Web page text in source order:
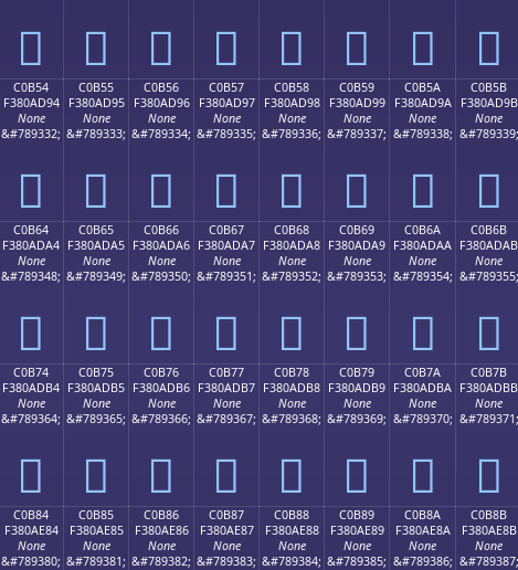
󀭄 󀭅 󀭆 󀭇 󀭈 󀭉 󀭊 󀭋
C0B54
F380AD94
None
&#789332;
󀭔
C0B55
F380AD95
None
&#789333;
󀭕
C0B56
F380AD96
None
&#789334;
󀭖
C0B57
F380AD97
None
&#789335;
󀭗
C0B58
F380AD98
None
&#789336;
󀭘
C0B59
F380AD99
None
&#789337;
󀭙
C0B5A
F380AD9A
None
&#789338;
󀭚
C0B5B
F380AD9B
None
&#789339;
󀭛
C0B64
F380ADA4
None
&#789348;
󀭤
C0B65
F380ADA5
None
&#789349;
󀭥
C0B66
F380ADA6
None
&#789350;
󀭦
C0B67
F380ADA7
None
&#789351;
󀭧
C0B68
F380ADA8
None
&#789352;
󀭨
C0B69
F380ADA9
None
&#789353;
󀭩
C0B6A
F380ADAA
None
&#789354;
󀭪
C0B6B
F380ADAB
None
&#789355;
󀭫
C0B74
F380ADB4
None
&#789364;
󀭴
C0B75
F380ADB5
None
&#789365;
󀭵
C0B76
F380ADB6
None
&#789366;
󀭶
C0B77
F380ADB7
None
&#789367;
󀭷
C0B78
F380ADB8
None
&#789368;
󀭸
C0B79
F380ADB9
None
&#789369;
󀭹
C0B7A
F380ADBA
None
&#789370;
󀭺
C0B7B
F380ADBB
None
&#789371;
󀭻
C0B84
F380AE84
None
&#789380;
C0B85
F380AE85
None
&#789381;
C0B86
F380AE86
None
&#789382;
C0B87
F380AE87
None
&#789383;
C0B88
F380AE88
None
&#789384;
C0B89
F380AE89
None
&#789385;
C0B8A
F380AE8A
None
&#789386;
C0B8B
F380AE8B
None
&#789387;